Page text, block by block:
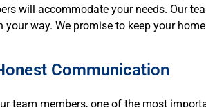
will accommodate your needs. Our
your way. We promise to keep your
Communication
team members, one of the most